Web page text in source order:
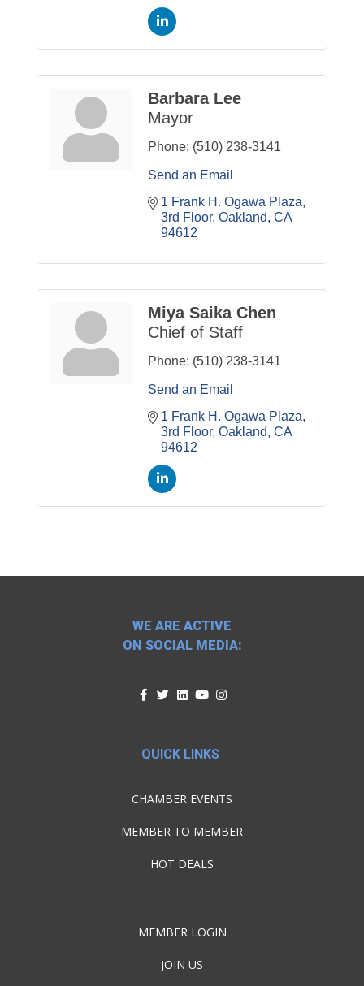
Barbara Lee
Mayor
Phone: (510) 238-3141
Send an Email
1 Frank H. Ogawa Plaza
3rd Floor Oakland CA
94612
Miya Saika Chen
Chief of Staff
Phone: (510) 238-3141
Send an Email
1 Frank H. Ogawa Plaza
3rd Floor Oakland CA
94612
WE ARE ACTIVE
ON SOCIAL MEDIA:
QUICK LINKS
CHAMBER EVENTS
MEMBER TO MEMBER
HOT DEALS
MEMBER LOGIN
JOIN US